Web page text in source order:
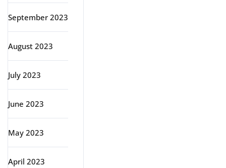
September 2023
August 2023
July 2023
June 2023
May 2023
April 2023